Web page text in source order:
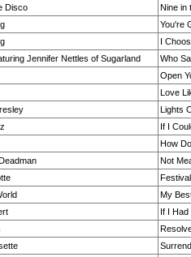
Disco
Nine in
You're
I
Jennifer Nettles of Sugarland
Who
Open
Love
Lights
If I
How
Not
My
If I